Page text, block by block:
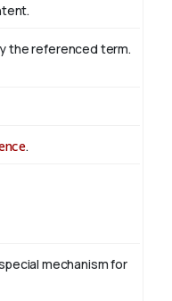
the referenced term.
.
mechanism for